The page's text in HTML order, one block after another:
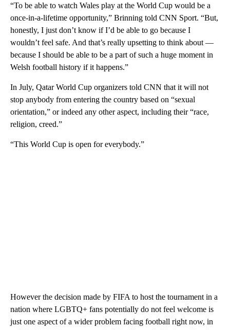
“To be able to watch Wales play at the World Cup would be a
once-in-a-lifetime opportunity,” Brinning told CNN Sport. “But,
honestly, I just don’t know if I’d be able to go because I
wouldn’t feel safe. And that’s really upsetting to think about —
because I should be able to be a part of such a huge moment in
Welsh football history if it happens.”
In July, Qatar World Cup organizers told CNN that it will not
stop anybody from entering the country based on “sexual
orientation,” or indeed any other aspect, including their “race,
religion, creed.”
“This World Cup is open for everybody.”
However the decision made by FIFA to host the tournament in a
nation where LGBTQ+ fans potentially do not feel welcome is
just one aspect of a wider problem facing football right now, in